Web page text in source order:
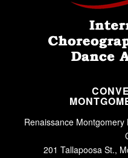
Renaissance
201 Tallapoosa St.,